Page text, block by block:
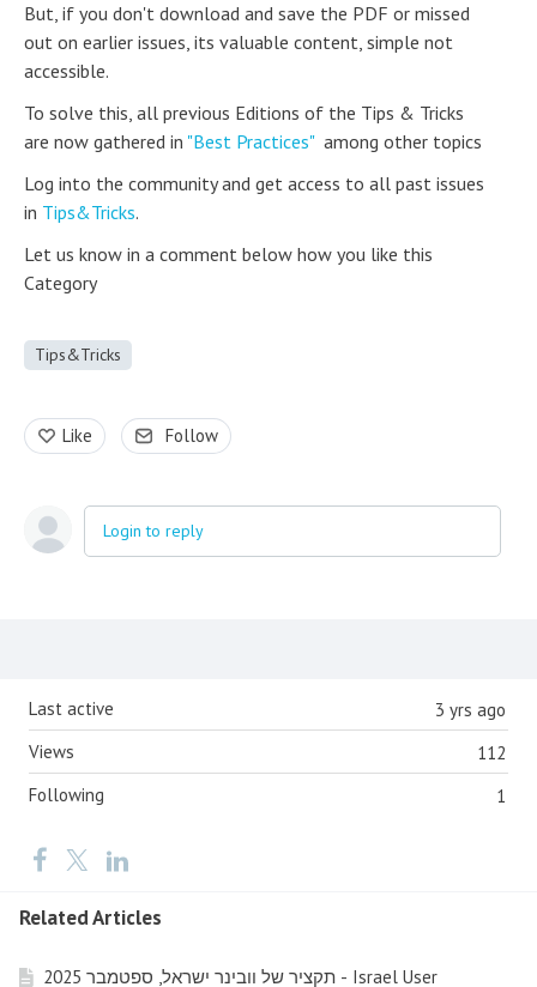
But, if you don't download and save the PDF or missed
out on earlier issues, its valuable content, simple not
accessible.
To solve this, all previous Editions of the Tips & Tricks
are now gathered in "Best Practices"among other topics
Log into the community and get access to all past issues
in Tips&Tricks.
Let us know in a comment below how you like this
Category
Tips&Tricks
Like Follow
Login to reply
Content aside 3 yrs ago
Last active
112
Views
1
Following
Related Articles
תקציר של וובינר ישראל, ספטמבר 2025 - Israel User